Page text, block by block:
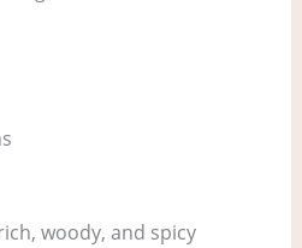
woody, and spicy